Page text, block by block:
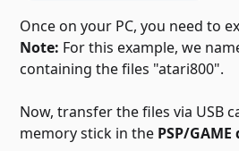
Once on your PC, you need to
Note: For this example, we
containing the files "atari800".
Now, transfer the files via USB
memory stick in the PSP/